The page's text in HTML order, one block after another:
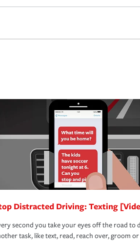
Distracted Driving: Texting
second you take your eyes off the road to
task, like text, read, reach over, groom or